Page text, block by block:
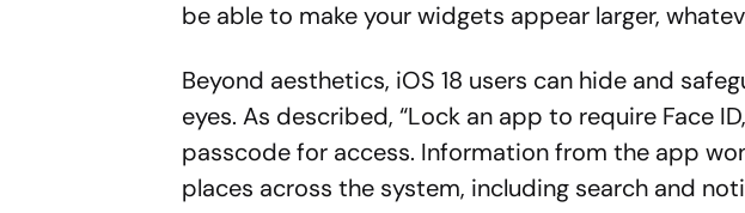
be able to make your widgets appear larger,
Beyond aesthetics, iOS 18 users can hide and
eyes. As described, “Lock an app to require Face
passcode for access. Information from the app
places across the system, including search and